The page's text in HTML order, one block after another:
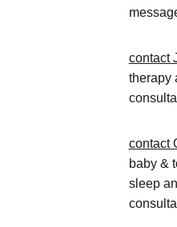
contact
therapy
contact
baby &
sleep